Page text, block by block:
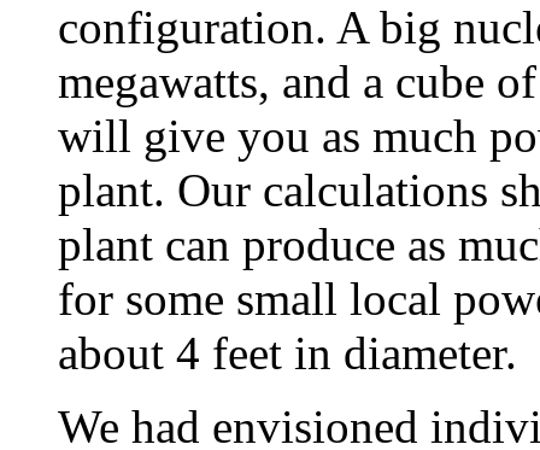
configuration. A big
megawatts, and a cube
will give you as much
plant. Our calculations
plant can produce as
for some small local
about 4 feet in diameter.
We had envisioned